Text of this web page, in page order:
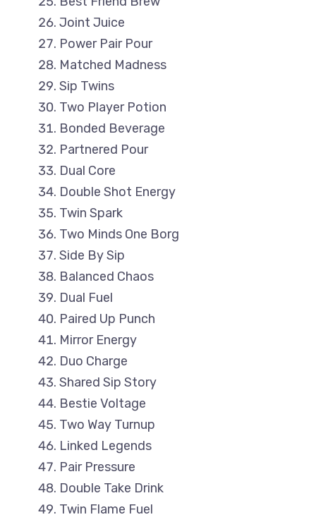
Joint Juice
Power Pair Pour
Matched Madness
Sip Twins
Two Player Potion
Bonded Beverage
Partnered Pour
Dual Core
Double Shot Energy
Twin Spark
Two Minds One Borg
Side By Sip
Balanced Chaos
Dual Fuel
Paired Up Punch
Mirror Energy
Duo Charge
Shared Sip Story
Bestie Voltage
Two Way Turnup
Linked Legends
Pair Pressure
Double Take Drink
Twin Flame Fuel